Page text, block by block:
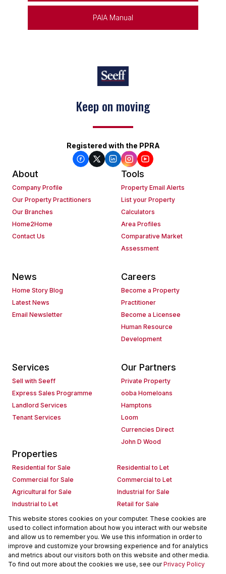
PAIA Manual
Keep on moving
Registered with the PPRA
About
Company Profile
Our Property Practitioners
Our Branches
Home2Home
Contact Us
Tools
Property Email Alerts
List your Property
Calculators
Area Profiles
Comparative Market
Assessment
News
Home Story Blog
Latest News
Email Newsletter
Careers
Become a Property
Practitioner
Become a Licensee
Human Resource
Development
Services
Sell with Seeff
Express Sales Programme
Landlord Services
Tenant Services
Our Partners
Private Property
ooba Homeloans
Hamptons
Loom
Currencies Direct
John D Wood
Properties
Residential for Sale
Residential to Let
Commercial for Sale
Commercial to Let
Agricultural for Sale
Industrial for Sale
Industrial to Let
Retail for Sale
Retail to Let
Holiday Letting
Vacant Land
Mixed use for Sale
Mixed use to Let
Residential new Developments
Commercial new Developments
Residential Estates
Commercial Estates
This website stores cookies on your computer. These cookies are
used to collect information about how you interact with our website
and allow us to remember you. We use this information in order to
improve and customize your browsing experience and for analytics
and metrics about our visitors both on this website and other media.
To find out more about the cookies we use, see ourPrivacy Policy